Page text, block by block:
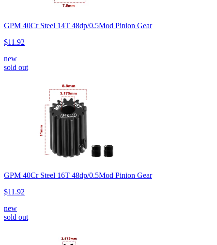
GPM 40Cr Steel 14T 48dp/0.5Mod Pinion Gear
$11.92
new
sold out
GPM 40Cr Steel 16T 48dp/0.5Mod Pinion Gear
$11.92
new
sold out